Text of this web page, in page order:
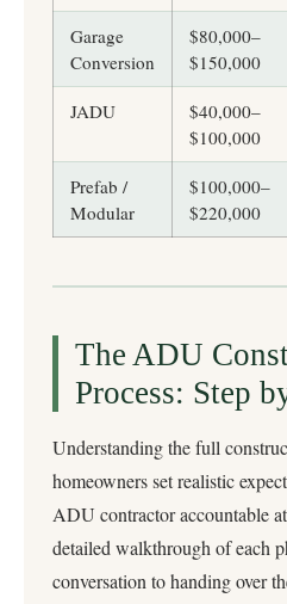
Garage
Conversion
$80,000–
$150,000
JADU
$40,000–
$100,000
Prefab /
Modular
$100,000–
$220,000
The ADU
Process: Step
Understanding the full
homeowners set realistic
ADU contractor accountable
detailed walkthrough of each
conversation to handing over